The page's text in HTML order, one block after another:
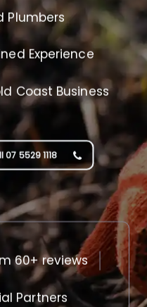
Plumbers
Experience
Coast Business
07 5529 1118
60+ reviews
Partners